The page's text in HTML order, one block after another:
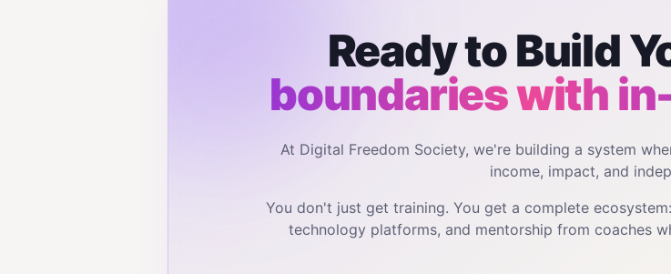
Ready to Build
boundaries with
At Digital Freedom Society, we're building a system
income, impact, and
You don't just get training. You get a complete
technology platforms, and mentorship from coaches